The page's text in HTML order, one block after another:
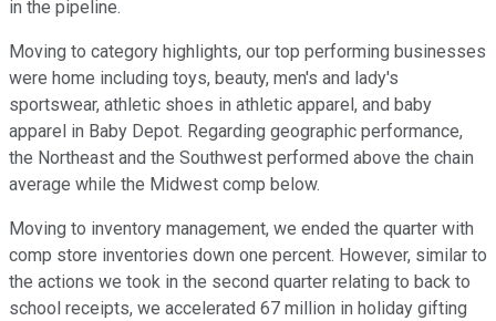
in the pipeline.
Moving to category highlights, our top performing businesses
were home including toys, beauty, men's and lady's
sportswear, athletic shoes in athletic apparel, and baby
apparel in Baby Depot. Regarding geographic performance,
the Northeast and the Southwest performed above the chain
average while the Midwest comp below.
Moving to inventory management, we ended the quarter with
comp store inventories down one percent. However, similar to
the actions we took in the second quarter relating to back to
school receipts, we accelerated 67 million in holiday gifting